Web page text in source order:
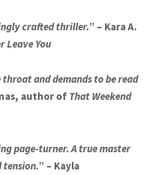
crafted thriller.” – Kara A.
Leave You
and demands to be read
author ofThat Weekend
page-turner. A true master
tension.” – Kayla